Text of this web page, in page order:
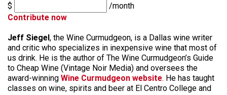
$
/month
Contribute now
Jeff Siegel, the Wine Curmudgeon, is a Dallas wine writer
and critic who specializes in inexpensive wine that most of
us drink. He is the author of The Wine Curmudgeon’s Guide
to Cheap Wine (Vintage Noir Media) and oversees the
award-winning Wine Curmudgeon website. He has taught
classes on wine, spirits and beer at El Centro College and